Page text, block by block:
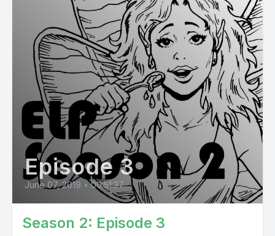
Episode 3
June 07, 2019 • 00:51:37
Season 2: Episode 3